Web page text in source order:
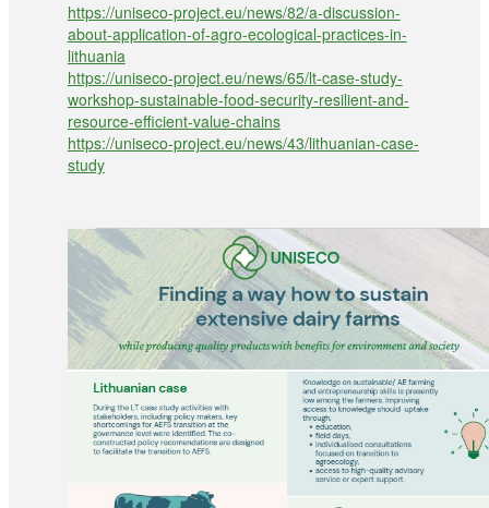
https://uniseco-project.eu/news/82/a-discussion-
about-application-of-agro-ecological-practices-in-
lithuania
https://uniseco-project.eu/news/65/lt-case-study-
workshop-sustainable-food-security-resilient-and-
resource-efficient-value-chains
https://uniseco-project.eu/news/43/lithuanian-case-
study